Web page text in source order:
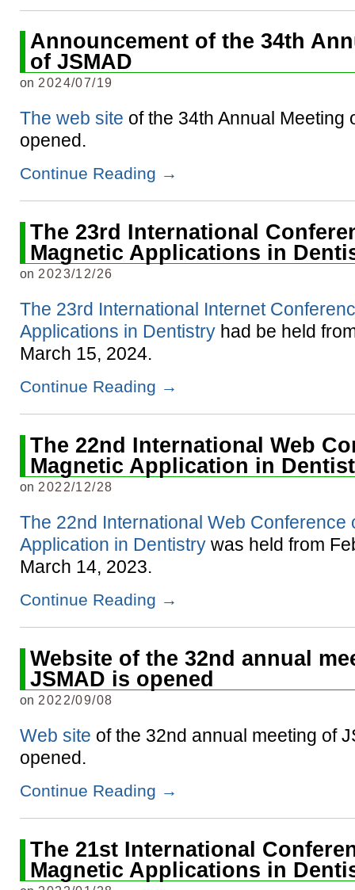
Announcement of the 34th
of JSMAD
on 2024/07/19
The web site of the 34th Annual Meeting
opened.
Continue Reading →
The 23rd International
Magnetic Applications in
on 2023/12/26
The 23rd International Internet
Applications in Dentistry had be held
March 15, 2024.
Continue Reading →
The 22nd International Web
Magnetic Application in
on 2022/12/28
The 22nd International Web Conference
Application in Dentistry was held from
March 14, 2023.
Continue Reading →
Website of the 32nd annual
JSMAD is opened
on 2022/09/08
Web site of the 32nd annual meeting of
opened.
Continue Reading →
The 21st International
Magnetic Applications in